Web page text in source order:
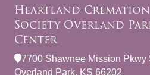
Heartland
Society Overland
Center
7700 Shawnee Mission Pkwy
Overland Park, KS 66202